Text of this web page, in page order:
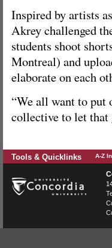
Inspired by artists
Akrey challenged
students shoot
Montreal) and
elaborate on each
“We all want to put
collective to let that
Tools & Quicklinks A-Z